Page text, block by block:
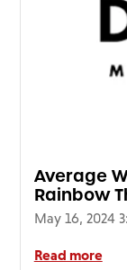
Privacy
Policy
Cookie
Policy
Average
Rainbow
(RSD24)
May 16, 2024
Read more